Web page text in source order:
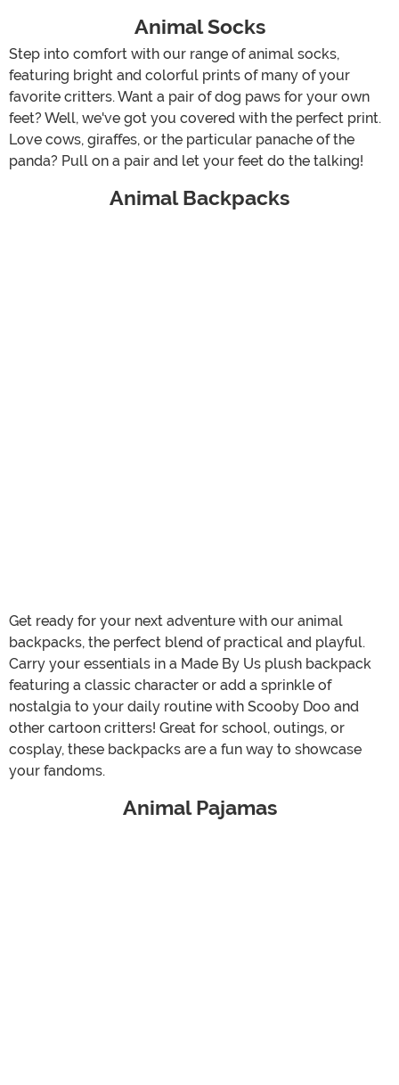
Animal Socks
Step into comfort with our range of animal socks,
featuring bright and colorful prints of many of your
favorite critters. Want a pair of dog paws for your own
feet? Well, we've got you covered with the perfect print.
Love cows, giraffes, or the particular panache of the
panda? Pull on a pair and let your feet do the talking!
Animal Backpacks
Get ready for your next adventure with our animal
backpacks, the perfect blend of practical and playful.
Carry your essentials in a Made By Us plush backpack
featuring a classic character or add a sprinkle of
nostalgia to your daily routine with Scooby Doo and
other cartoon critters! Great for school, outings, or
cosplay, these backpacks are a fun way to showcase
your fandoms.
Animal Pajamas